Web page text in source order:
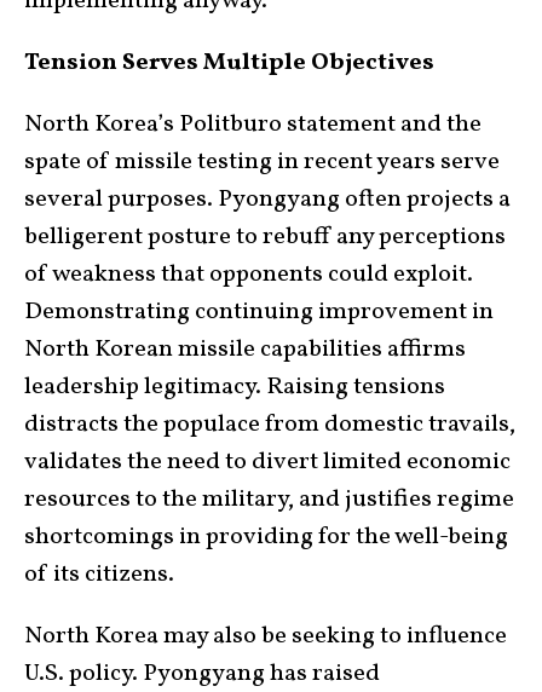
Tension Serves Multiple Objectives
North Korea’s Politburo statement and the
spate of missile testing in recent years serve
several purposes. Pyongyang often projects a
belligerent posture to rebuff any perceptions
of weakness that opponents could exploit.
Demonstrating continuing improvement in
North Korean missile capabilities affirms
leadership legitimacy. Raising tensions
distracts the populace from domestic travails,
validates the need to divert limited economic
resources to the military, and justifies regime
shortcomings in providing for the well-being
of its citizens.
North Korea may also be seeking to influence
U.S. policy. Pyongyang has raised